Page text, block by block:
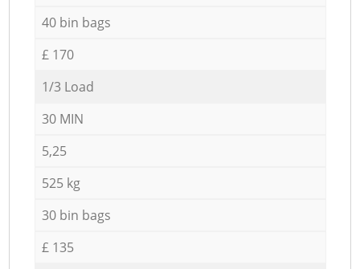
40 bin bags
£ 170
1/3 Load
30 MIN
5,25
525 kg
30 bin bags
£ 135